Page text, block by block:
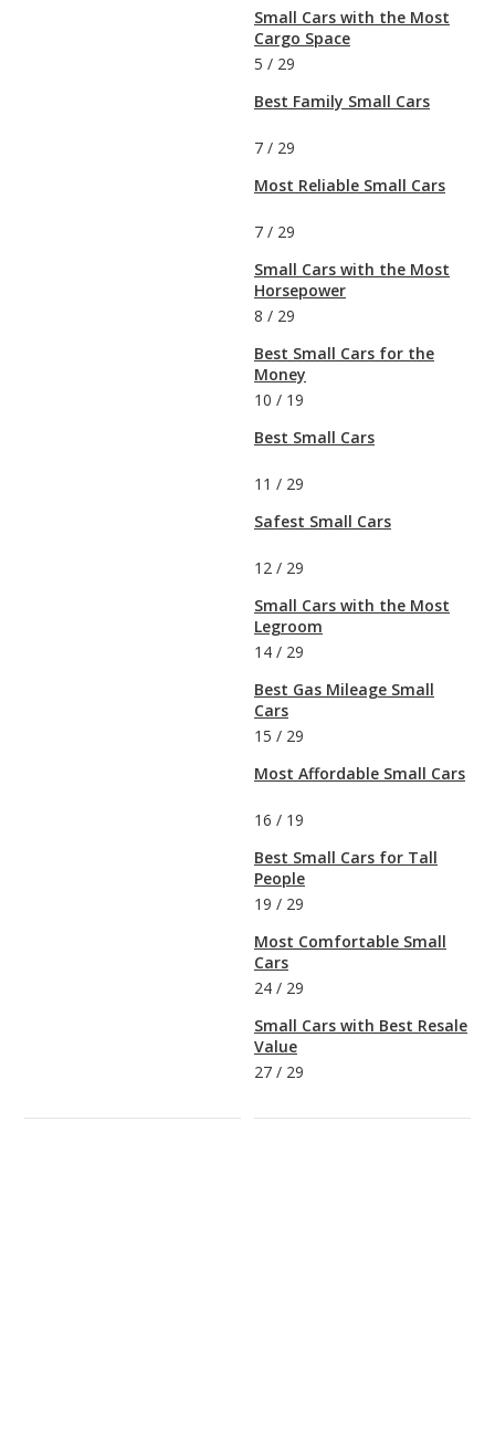
Small Cars with the Most
Cargo Space
5 / 29
Best Family Small Cars
7 / 29
Most Reliable Small Cars
7 / 29
Small Cars with the Most
Horsepower
8 / 29
Best Small Cars for the
Money
10 / 19
Best Small Cars
11 / 29
Safest Small Cars
12 / 29
Small Cars with the Most
Legroom
14 / 29
Best Gas Mileage Small
Cars
15 / 29
Most Affordable Small Cars
16 / 19
Best Small Cars for Tall
People
19 / 29
Most Comfortable Small
Cars
24 / 29
Small Cars with Best Resale
Value
27 / 29